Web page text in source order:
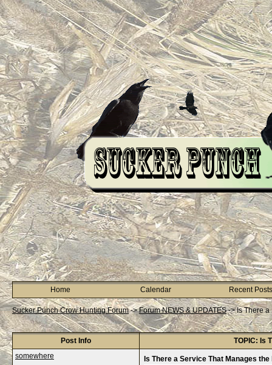
Home Calendar Recent Posts
Sucker Punch Crow Hunting Forum->Forum NEWS & UPDATES->Is There
Post Info
TOPIC: Is
somewhere
Is There a Service That Manages